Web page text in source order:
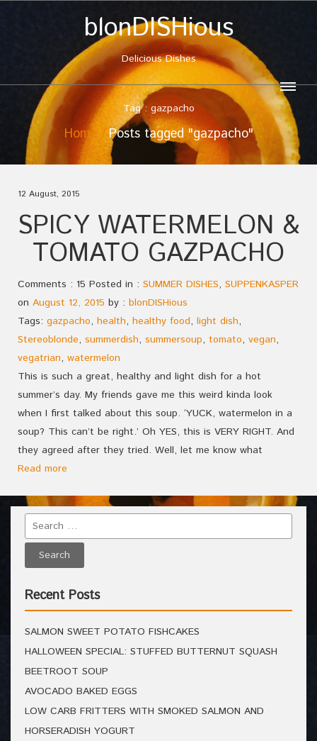
blonDISHious
Delicious Dishes
Tag : gazpacho
Home Posts tagged "gazpacho"
12 August, 2015
SPICY WATERMELON &
TOMATO GAZPACHO
Comments : 15 Posted in : SUMMER DISHES, SUPPENKASPER
on August 12, 2015 by : blonDISHious
Tags: gazpacho, health, healthy food, light dish,
Stereoblonde, summerdish, summersoup, tomato, vegan,
vegatrian, watermelon
This is such a great, healthy and light dish for a hot
summer’s day. My friends gave me this weird kinda look
when I first talked about this soup. ‘YUCK, watermelon in a
soup? This can’t be right.’ Oh YES, this is VERY RIGHT. And
they agreed after they tried. Well, let me know what
Read more
Recent Posts
SALMON SWEET POTATO FISHCAKES
HALLOWEEN SPECIAL: STUFFED BUTTERNUT SQUASH
BEETROOT SOUP
AVOCADO BAKED EGGS
LOW CARB FRITTERS WITH SMOKED SALMON AND
HORSERADISH YOGURT